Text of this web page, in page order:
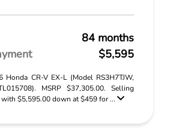
84 months
$5,595
Honda CR-V EX-L (Model RS3H7TJW,
MSRP $37,305.00. Selling
$5,595.00 down at $459 for ...